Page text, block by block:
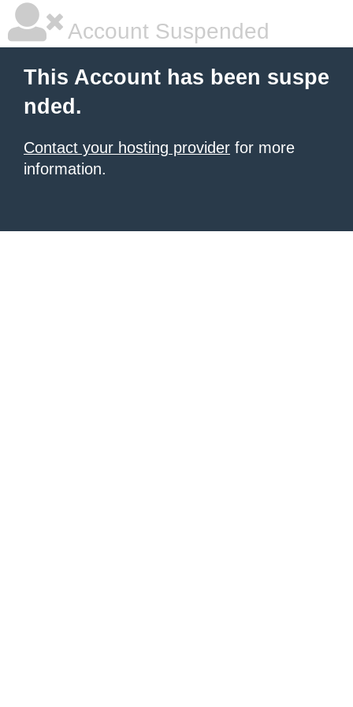
Account Suspended
This Account has been suspe
nded.
Contact your hosting provider for more
information.